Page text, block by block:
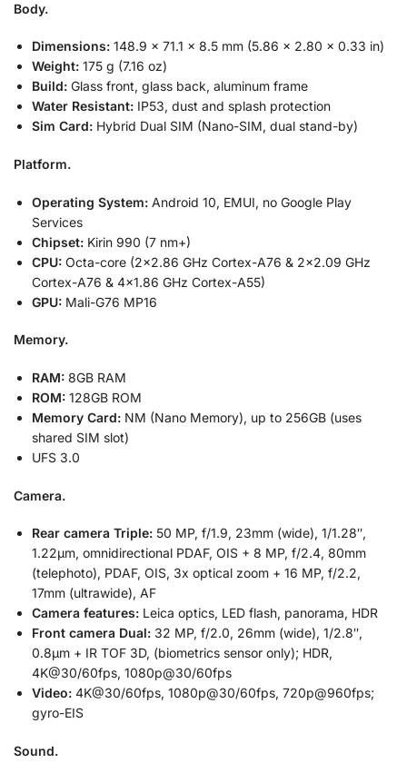
Body.
Dimensions: 148.9 x 71.1 x 8.5 mm (5.86 x 2.80 x 0.33 in)
Weight: 175 g (7.16 oz)
Build: Glass front, glass back, aluminum frame
Water Resistant: IP53, dust and splash protection
Sim Card: Hybrid Dual SIM (Nano-SIM, dual stand-by)
Platform.
Operating System: Android 10, EMUI, no Google Play
Services
Chipset: Kirin 990 (7 nm+)
CPU: Octa-core (2×2.86 GHz Cortex-A76 & 2×2.09 GHz
Cortex-A76 & 4×1.86 GHz Cortex-A55)
GPU: Mali-G76 MP16
Memory.
RAM: 8GB RAM
ROM: 128GB ROM
Memory Card: NM (Nano Memory), up to 256GB (uses
shared SIM slot)
UFS 3.0
Camera.
Rear camera Triple: 50 MP, f/1.9, 23mm (wide), 1/1.28″,
1.22µm, omnidirectional PDAF, OIS + 8 MP, f/2.4, 80mm
(telephoto), PDAF, OIS, 3x optical zoom + 16 MP, f/2.2,
17mm (ultrawide), AF
Camera features: Leica optics, LED flash, panorama, HDR
Front camera Dual: 32 MP, f/2.0, 26mm (wide), 1/2.8″,
0.8µm + IR TOF 3D, (biometrics sensor only); HDR,
4K@30/60fps, 1080p@30/60fps
Video: 4K@30/60fps, 1080p@30/60fps, 720p@960fps;
gyro-EIS
Sound.